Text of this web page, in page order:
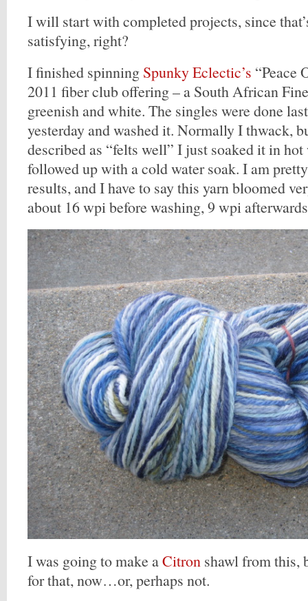
I will start with completed projects, since
satisfying, right?
I finished spinning Spunky Eclectic’s “Peace
2011 fiber club offering – a South African
greenish and white. The singles were done
yesterday and washed it. Normally I thwack,
described as “felts well” I just soaked it in
followed up with a cold water soak. I am
results, and I have to say this yarn bloomed
about 16 wpi before washing, 9 wpi
I was going to make aCitron shawl from this,
for that, now…or, perhaps not.